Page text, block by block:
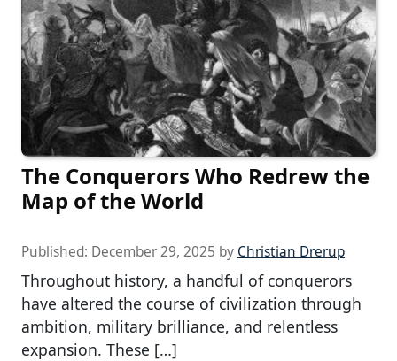
The Conquerors Who Redrew the
Map of the World
Published: December 29, 2025 by Christian Drerup
Throughout history, a handful of conquerors
have altered the course of civilization through
ambition, military brilliance, and relentless
expansion. These […]